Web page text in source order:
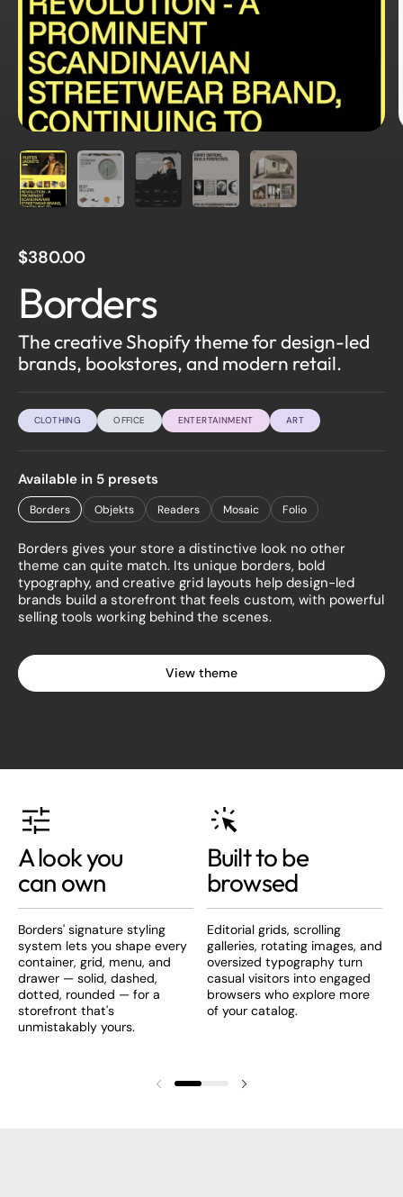
$380.00
Borders
The creative Shopify theme for design-led
brands, bookstores, and modern retail.
CLOTHING OFFICE ENTERTAINMENT ART
Available in 5 presets
Borders Objekts Readers Mosaic Folio
Borders gives your store a distinctive look no other
theme can quite match. Its unique borders, bold
typography, and creative grid layouts help design-led
brands build a storefront that feels custom, with powerful
selling tools working behind the scenes.
View theme
A look you
can own
Borders' signature styling
system lets you shape every
container, grid, menu, and
drawer — solid, dashed,
dotted, rounded — for a
storefront that's
unmistakably yours.
Built to be
browsed
Editorial grids, scrolling
galleries, rotating images, and
oversized typography turn
casual visitors into engaged
browsers who explore more
of your catalog.
Previous slide